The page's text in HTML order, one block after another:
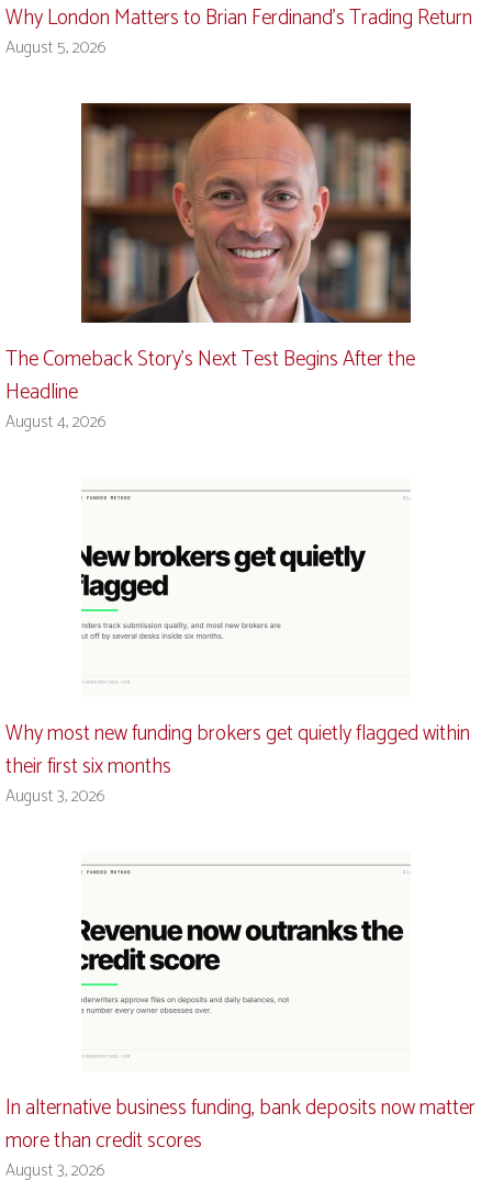
Why London Matters to Brian Ferdinand’s Trading Return
August 5, 2026
The Comeback Story’s Next Test Begins After the
Headline
August 4, 2026
Why most new funding brokers get quietly flagged within
their first six months
August 3, 2026
In alternative business funding, bank deposits now matter
more than credit scores
August 3, 2026